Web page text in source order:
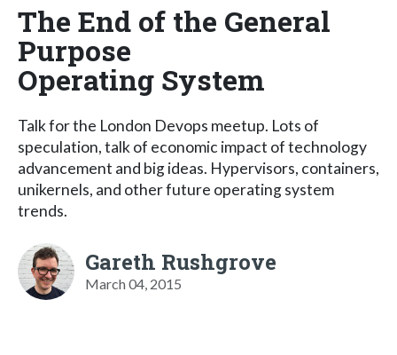
The End of the General
Purpose
Operating System
Talk for the London Devops meetup. Lots of
speculation, talk of economic impact of technology
advancement and big ideas. Hypervisors, containers,
unikernels, and other future operating system
trends.
Gareth Rushgrove
March 04, 2015